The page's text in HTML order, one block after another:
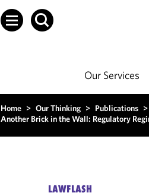
Our Services
Home > Our Thinking > Publications >
Another Brick in the Wall: Regulatory
LAWFLASH